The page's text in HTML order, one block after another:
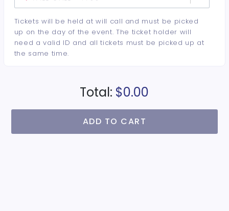
Tickets will be held at will call and must be picked
up on the day of the event. The ticket holder will
need a valid ID and all tickets must be picked up at
the same time.
Total: $0.00
ADD TO CART